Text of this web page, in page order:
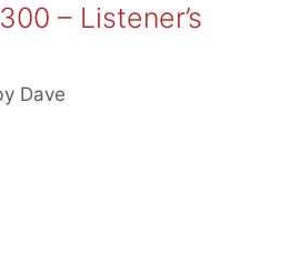
– Listener’s
Dave